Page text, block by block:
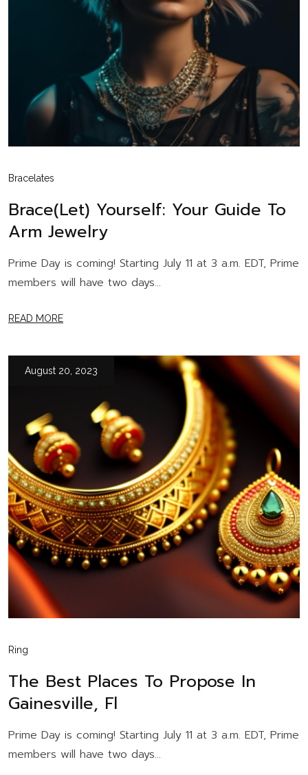
Bracelates
Brace(let) Yourself: Your Guide To
Arm Jewelry
Prime Day is coming! Starting July 11 at 3 a.m. EDT, Prime
members will have two days...
READ MORE
August 20, 2023
Ring
The Best Places To Propose In
Gainesville, Fl
Prime Day is coming! Starting July 11 at 3 a.m. EDT, Prime
members will have two days...